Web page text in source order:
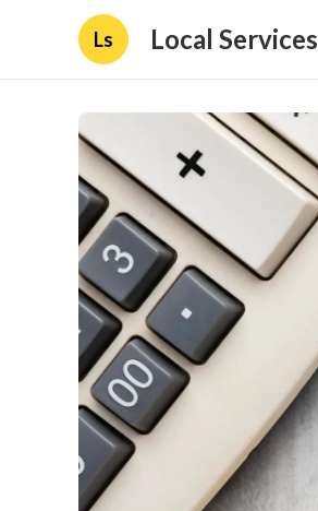
Ls Local Services